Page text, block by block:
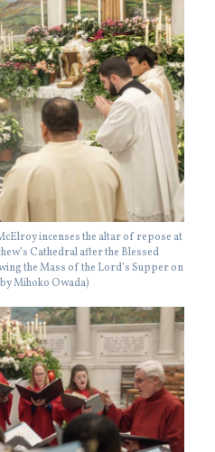
incenses the altar of repose at
Cathedral after the Blessed
the Mass of the Lord’s Supper on
Mihoko Owada)